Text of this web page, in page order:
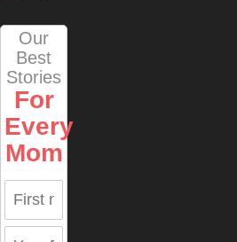
Our
Best
Stories
For
Every
Mom